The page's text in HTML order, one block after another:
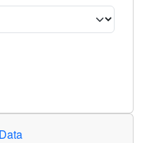
criteria. Press Enter or